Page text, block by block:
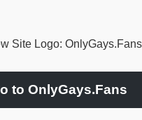
to OnlyGays.Fans